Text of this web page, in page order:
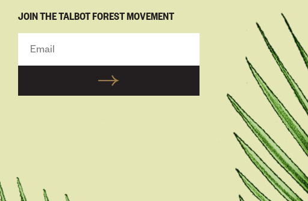
JOIN THE TALBOT FOREST MOVEMENT